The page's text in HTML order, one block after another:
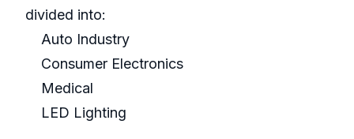
divided into:
Auto Industry
Consumer Electronics
Medical
LED Lighting